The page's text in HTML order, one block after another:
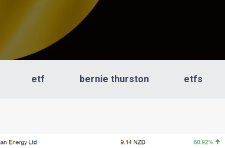
etf bernie thurston etfs